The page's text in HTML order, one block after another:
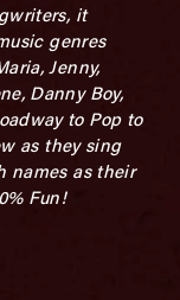
it
genres
Jenny,
Danny Boy,
to Pop to
as they sing
names as their
Fun!